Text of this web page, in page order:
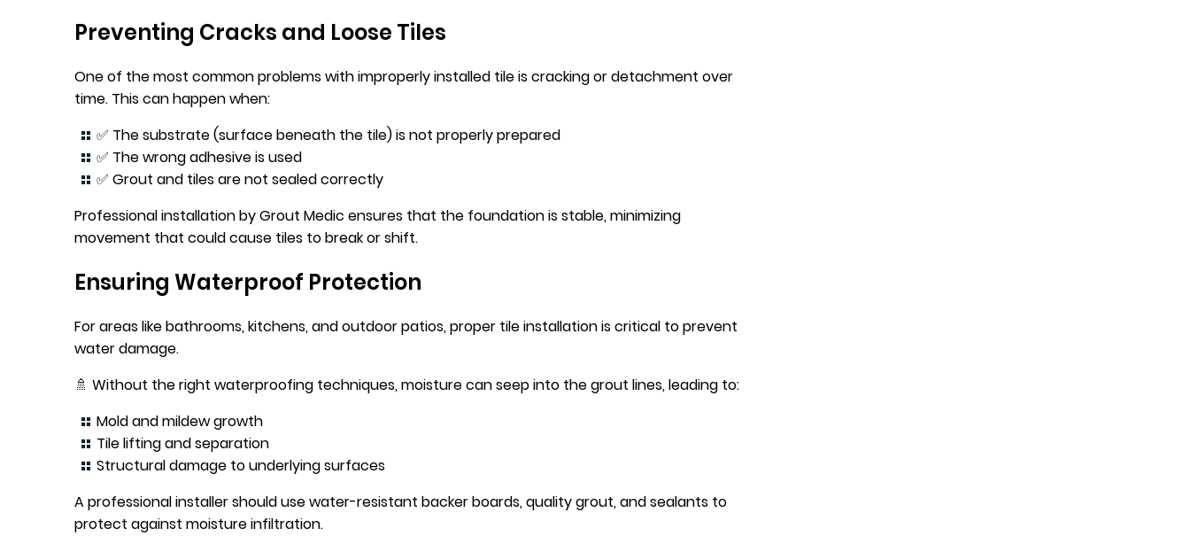
Preventing Cracks and Loose Tiles
One of the most common problems with improperly installed tile is cracking or detachment over
time. This can happen when:
✅ The substrate (surface beneath the tile) is not properly prepared
✅ The wrong adhesive is used
✅ Grout and tiles are not sealed correctly
Professional installation by Grout Medic ensures that the foundation is stable, minimizing
movement that could cause tiles to break or shift.
Ensuring Waterproof Protection
For areas like bathrooms, kitchens, and outdoor patios, proper tile installation is critical to prevent
water damage.
🚿 Without the right waterproofing techniques, moisture can seep into the grout lines, leading to:
Mold and mildew growth
Tile lifting and separation
Structural damage to underlying surfaces
A professional installer should use water-resistant backer boards, quality grout, and sealants to
protect against moisture infiltration.